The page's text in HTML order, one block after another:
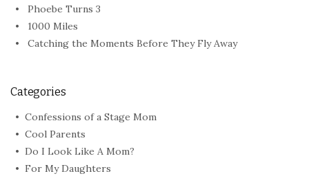
Phoebe Turns 3
1000 Miles
Catching the Moments Before They Fly Away
Categories
Confessions of a Stage Mom
Cool Parents
Do I Look Like A Mom?
For My Daughters